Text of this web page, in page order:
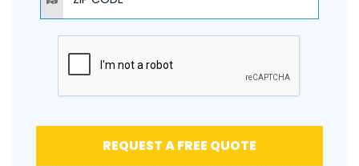
REQUEST A FREE QUOTE